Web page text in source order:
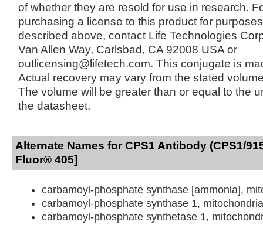
of whether they are resold for use in research.
purchasing a license to this product for
described above, contact Life Technologies
Van Allen Way, Carlsbad, CA 92008 USA or
outlicensing@lifetech.com. This conjugate is
Actual recovery may vary from the stated
The volume will be greater than or equal to the
the datasheet.
Alternate Names for CPS1 Antibody (CPS1/
Fluor® 405]
carbamoyl-phosphate synthase [ammonia],
carbamoyl-phosphate synthase 1,
carbamoyl-phosphate synthetase 1,